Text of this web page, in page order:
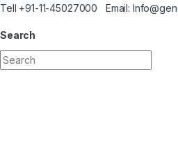
Skip to navigation
Skip to content
Tell +91-11-45027000 Email:
Search